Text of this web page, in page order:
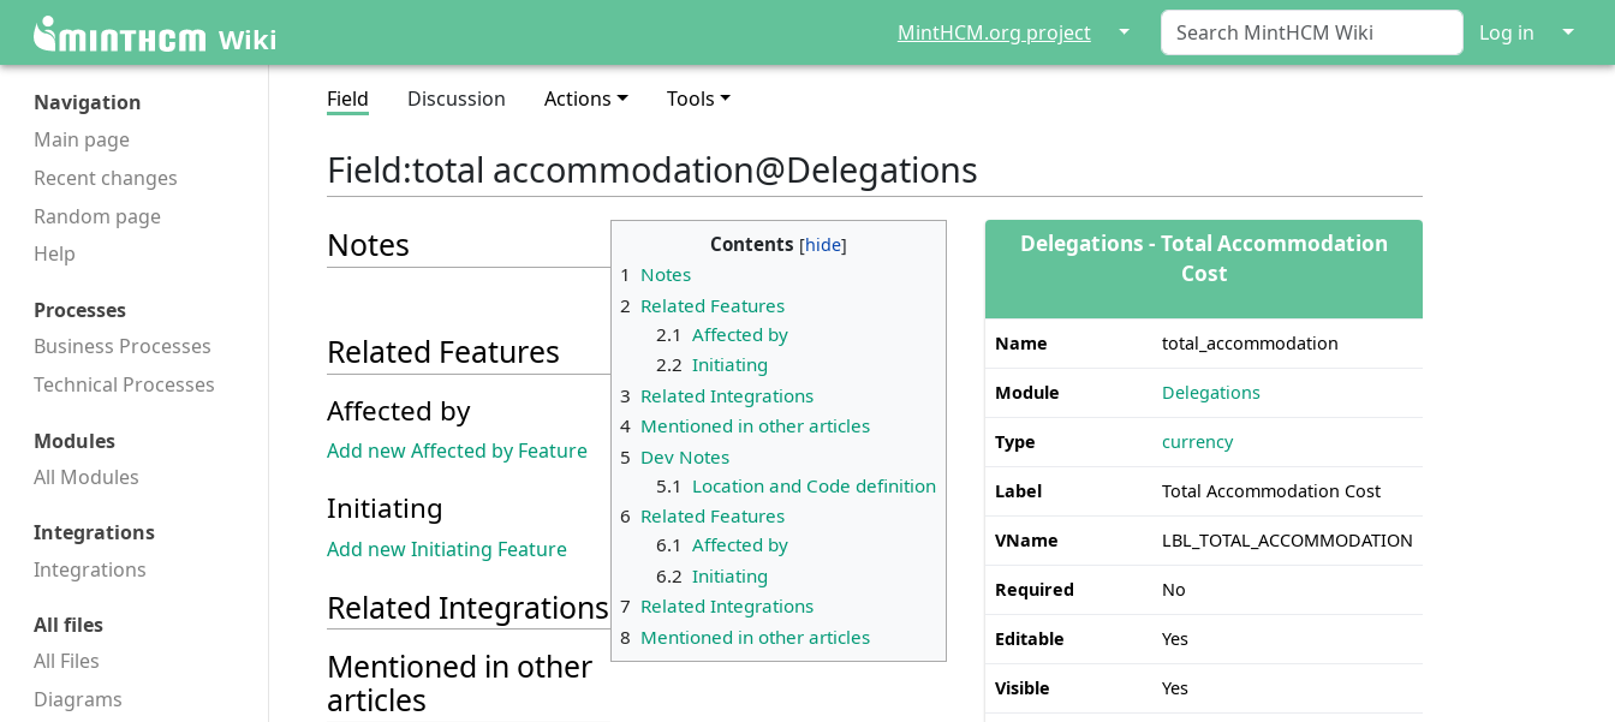
Wiki MintHCM.org project ↓ Log in ↓
Navigation
Main page
Recent changes
Random page
Help
Processes
Business Processes
Technical Processes
Modules
All Modules
Integrations
Integrations
All files
All Files
Diagrams
Field Discussion Actions Tools
Field:total accommodation@Delegations
Delegations - Total Accommodation
Cost
Name total_accommodation
Module Delegations
Type currency
Label Total Accommodation Cost
VName LBL_TOTAL_ACCOMMODATION
Required No
Editable Yes
Visible Yes
Contents
1 Notes
2 Related Features
2.1 Affected by
2.2 Initiating
3 Related Integrations
4 Mentioned in other articles
5 Dev Notes
5.1 Location and Code definition
6 Related Features
6.1 Affected by
6.2 Initiating
7 Related Integrations
8 Mentioned in other articles
Notes
Related Features
Affected by
Add new Affected by Feature
Initiating
Add new Initiating Feature
Related Integrations
Mentioned in other
articles